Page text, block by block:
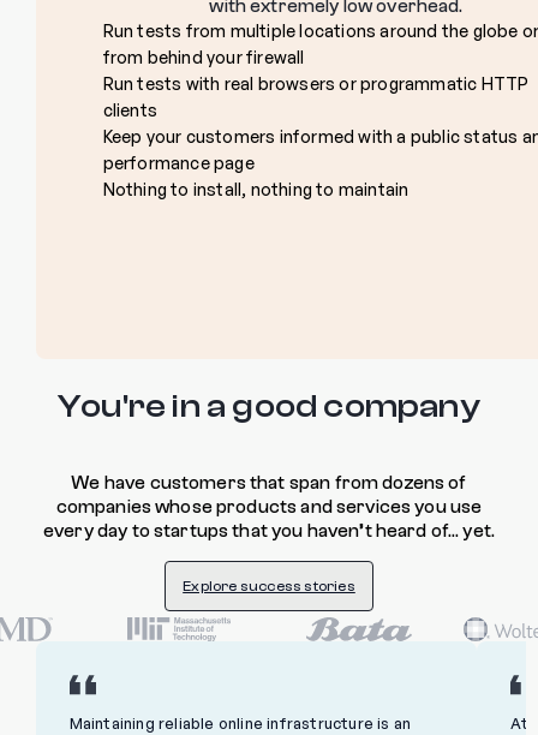
with extremely low overhead.
Run tests from multiple locations around the globe
from behind your firewall
Run tests with real browsers or programmatic HTTP
clients
Keep your customers informed with a public status
performance page
Nothing to install, nothing to maintain
You're in a good company
We have customers that span from dozens of
companies whose products and services you use
every day to startups that you haven’t heard of… yet.
Explore success stories
Maintaining reliable online infrastructure is an
At